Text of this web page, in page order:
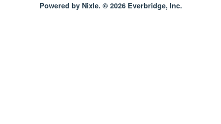
Powered by Nixle. © 2026 Everbridge, Inc.